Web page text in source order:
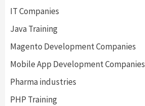
IT Companies
Java Training
Magento Development Companies
Mobile App Development Companies
Pharma industries
PHP Training